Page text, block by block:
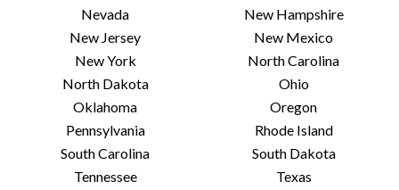
Nevada
New Hampshire
New Jersey
New Mexico
New York
North Carolina
North Dakota
Ohio
Oklahoma
Oregon
Pennsylvania
Rhode Island
South Carolina
South Dakota
Tennessee
Texas